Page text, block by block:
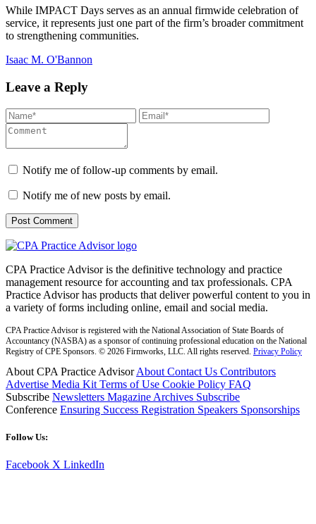
While IMPACT Days serves as an annual firmwide celebration of
service, it represents just one part of the firm’s broader commitment
to strengthening communities.
Isaac M. O'Bannon
Leave a Reply
Notify me of follow-up comments by email.
Notify me of new posts by email.
CPA Practice Advisor is the definitive technology and practice
management resource for accounting and tax professionals. CPA
Practice Advisor has products that deliver powerful content to you in
a variety of forms including online, email and social media.
CPA Practice Advisor is registered with the National Association of State Boards of
Accountancy (NASBA) as a sponsor of continuing professional education on the National
Registry of CPE Sponsors. © 2026 Firmworks, LLC. All rights reserved. Privacy Policy
About CPA Practice AdvisorAbout Contact Us Contributors
Advertise Media Kit Terms of Use Cookie Policy FAQ
Subscribe Newsletters Magazine Archives Subscribe
Conference Ensuring Success Registration Speakers Sponsorships
Follow Us:
Facebook X LinkedIn